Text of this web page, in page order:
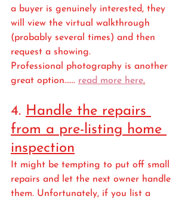
a buyer is genuinely interested, they
will view the virtual walkthrough
(probably several times) and then
request a showing.
Professional photography is another
great option...... read more here.
4. Handle the repairs
from a pre-listing home
inspection
It might be tempting to put off small
repairs and let the next owner handle
them. Unfortunately, if you list a